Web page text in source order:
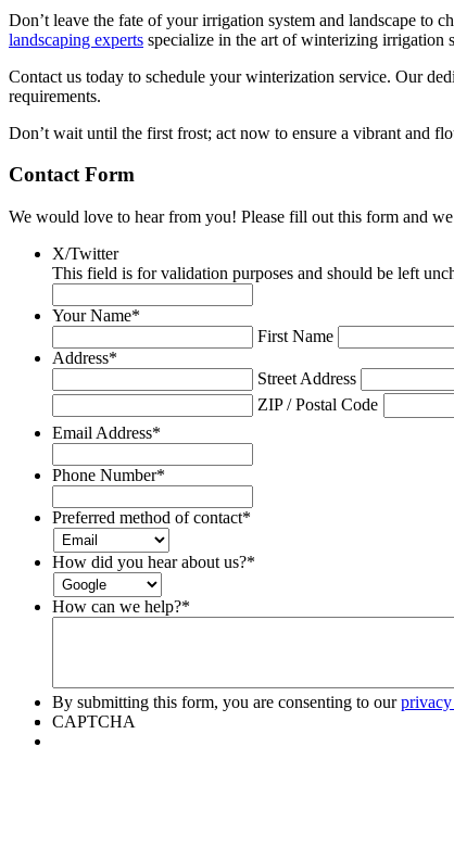
Don’t leave the fate of your irrigation system and landscape to
landscaping experts specialize in the art of winterizing irrigation
Contact us today to schedule your winterization service. Our
requirements.
Don’t wait until the first frost; act now to ensure a vibrant and
Contact Form
We would love to hear from you! Please fill out this form and
X/Twitter
This field is for validation purposes and should be left
Your Name*
First Name
Address*
Street Address
ZIP / Postal Code
Email Address*
Phone Number*
Preferred method of contact*
How did you hear about us?*
How can we help?*
By submitting this form, you are consenting to our
CAPTCHA